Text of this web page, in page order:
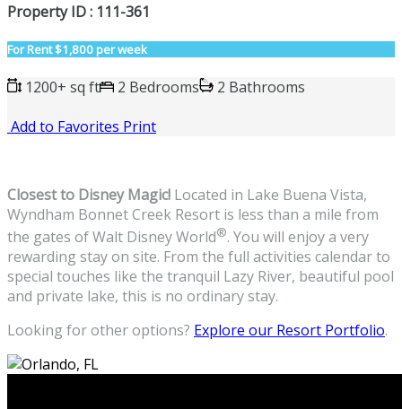
Property ID : 111-361
For Rent$1,800 per week
1200+ sq ft 2 Bedrooms
2 Bathrooms
Add to Favorites Print
Closest to Disney Magic! Located in Lake Buena Vista,
Wyndham Bonnet Creek Resort is less than a mile from
the gates of Walt Disney World®. You will enjoy a very
rewarding stay on site. From the full activities calendar to
special touches like the tranquil Lazy River, beautiful pool
and private lake, this is no ordinary stay.
Looking for other options? Explore our Resort Portfolio.